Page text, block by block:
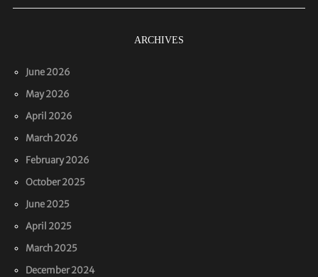
ARCHIVES
June 2026
May 2026
April 2026
March 2026
February 2026
October 2025
June 2025
April 2025
March 2025
December 2024